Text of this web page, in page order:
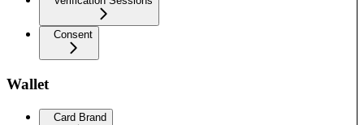
Consent
Wallet
Card Brand